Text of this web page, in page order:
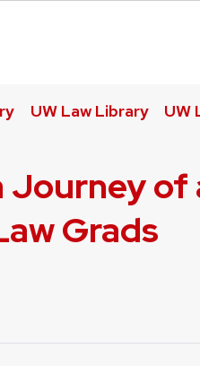
UW Law Library UW
of
Grads